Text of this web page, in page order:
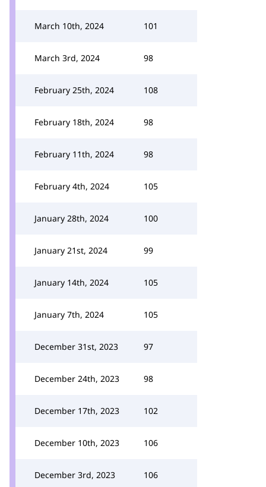
March 10th, 2024 101
March 3rd, 2024 98
February 25th, 2024 108
February 18th, 2024 98
February 11th, 2024 98
February 4th, 2024 105
January 28th, 2024 100
January 21st, 2024 99
January 14th, 2024 105
January 7th, 2024 105
December 31st, 2023 97
December 24th, 2023 98
December 17th, 2023 102
December 10th, 2023 106
December 3rd, 2023 106